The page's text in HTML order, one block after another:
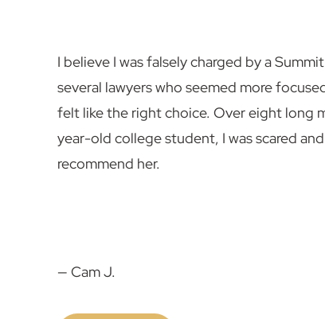
I believe I was falsely charged by a
several lawyers who seemed more
felt like the right choice. Over eight long
year-old college student, I was scared
recommend her.
— Cam J.